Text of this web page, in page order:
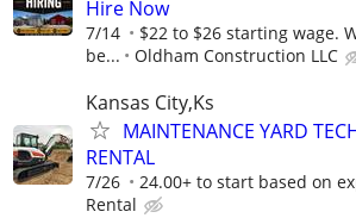
Hire Now
7/14
$22 to $26 starting wage.
be...
Oldham Construction LLC
Kansas City,Ks
MAINTENANCE YARD
RENTAL
7/26 24.00+ to start based on
Rental